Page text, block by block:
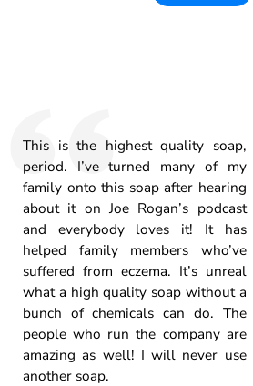
This is the highest quality soap,
period. I’ve turned many of my
family onto this soap after hearing
about it on Joe Rogan’s podcast
and everybody loves it! It has
helped family members who’ve
suffered from eczema. It’s unreal
what a high quality soap without a
bunch of chemicals can do. The
people who run the company are
amazing as well! I will never use
another soap.